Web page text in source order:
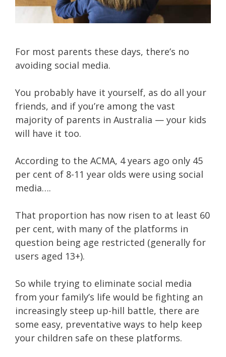
For most parents these days, there’s no
avoiding social media.
You probably have it yourself, as do all your
friends, and if you’re among the vast
majority of parents in Australia — your kids
will have it too.
According to the ACMA, 4 years ago only 45
per cent of 8-11 year olds were using social
media….
That proportion has now risen to at least 60
per cent, with many of the platforms in
question being age restricted (generally for
users aged 13+).
So while trying to eliminate social media
from your family’s life would be fighting an
increasingly steep up-hill battle, there are
some easy, preventative ways to help keep
your children safe on these platforms.